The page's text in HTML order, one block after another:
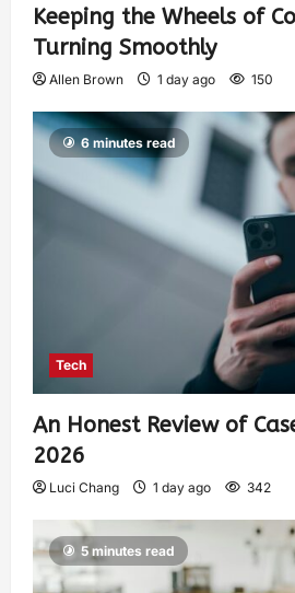
Keeping the Wheels of
Turning Smoothly
Allen Brown 1 day ago 150
6 minutes read
Tech
An Honest Review of
2026
Luci Chang 1 day ago 342
5 minutes read